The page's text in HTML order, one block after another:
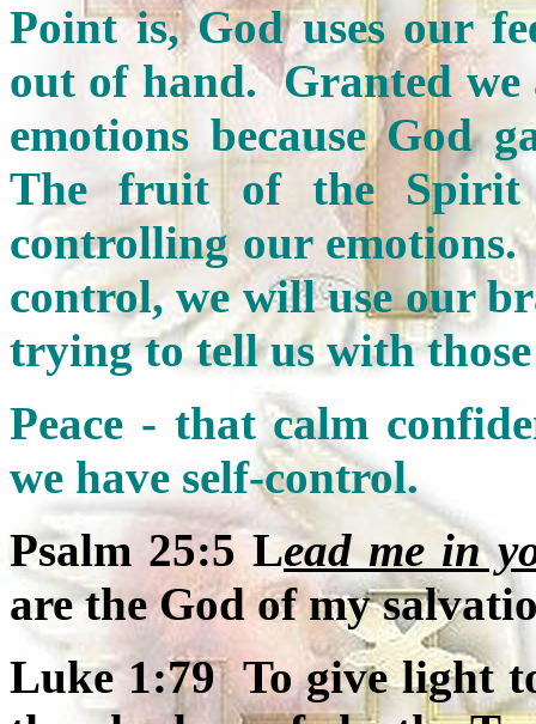
Point is, God uses our
out of hand. Granted we
emotions because God
The fruit of the Spirit
controlling our
control, we will use our
trying to tell us with
Peace - that calm
we have self-control.
Psalm 25:5 Lead me in
are the God of my
Luke 1:79 To give light